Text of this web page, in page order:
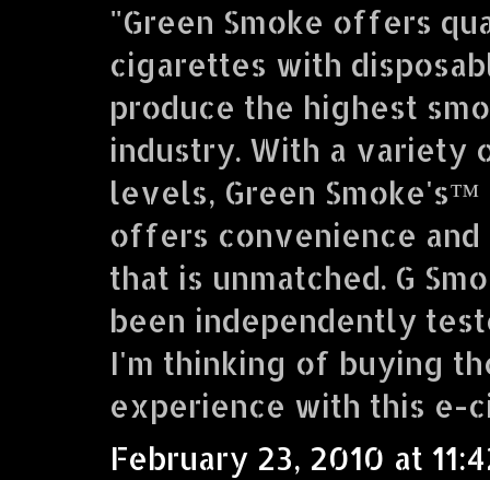
"Green Smoke offers
cigarettes with
produce the highest
industry. With a variety
levels, Green
offers convenience
that is unmatched. G
been independently
I'm thinking of buying
experience with this e-
February 23, 2010 at